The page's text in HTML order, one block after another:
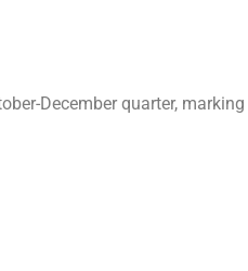
December quarter, marking